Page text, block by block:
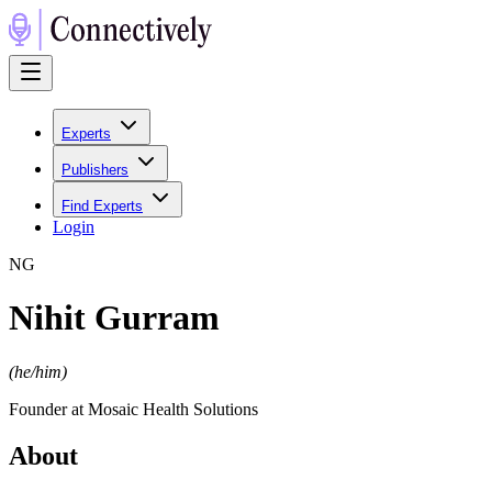
Experts
Publishers
Find Experts
Login
NG
Nihit Gurram
(he/him)
Founder at Mosaic Health Solutions
About